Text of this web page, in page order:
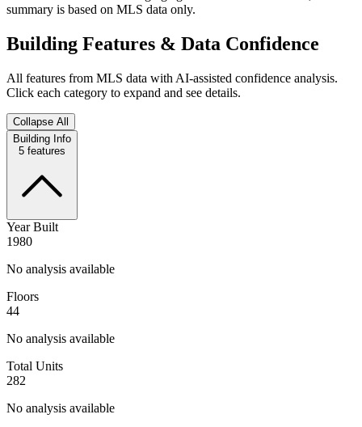
summary is based on MLS data only.
Building Features & Data Confidence
All features from MLS data with AI-assisted confidence analysis.
Click each category to expand and see details.
Collapse All
Building Info
5 features
Year Built
1980
No analysis available
Floors
44
No analysis available
Total Units
282
No analysis available